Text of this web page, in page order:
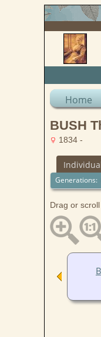
Home
BUSH
1834 -
Generations:
Drag or